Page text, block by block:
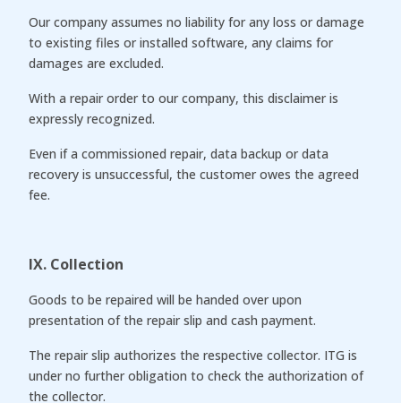
Our company assumes no liability for any loss or damage
to existing files or installed software, any claims for
damages are excluded.
With a repair order to our company, this disclaimer is
expressly recognized.
Even if a commissioned repair, data backup or data
recovery is unsuccessful, the customer owes the agreed
fee.
IX. Collection
Goods to be repaired will be handed over upon
presentation of the repair slip and cash payment.
The repair slip authorizes the respective collector. ITG is
under no further obligation to check the authorization of
the collector.